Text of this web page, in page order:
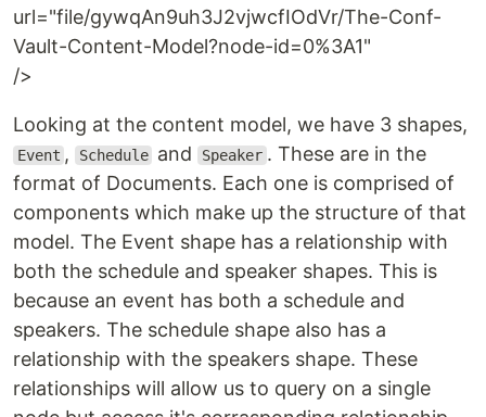
url="file/gywqAn9uh3J2vjwcfIOdVr/The-Conf-
Vault-Content-Model?node-id=0%3A1"
/>
Looking at the content model, we have 3 shapes,
Event , Schedule and Speaker . These are in the
format of Documents. Each one is comprised of
components which make up the structure of that
model. The Event shape has a relationship with
both the schedule and speaker shapes. This is
because an event has both a schedule and
speakers. The schedule shape also has a
relationship with the speakers shape. These
relationships will allow us to query on a single